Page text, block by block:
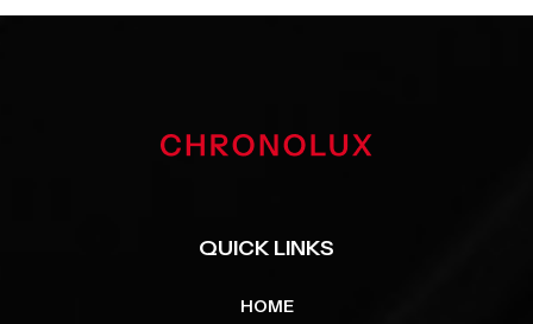
QUICK LINKS
HOME